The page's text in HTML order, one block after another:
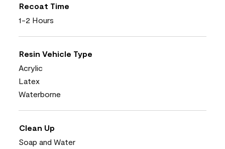
Recoat Time
1-2 Hours
Resin Vehicle Type
Acrylic
Latex
Waterborne
Clean Up
Soap and Water